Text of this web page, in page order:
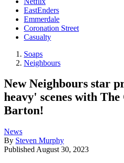
EastEnders
Emmerdale
Coronation Street
Casualty
Soaps
Neighbours
New Neighbours star
heavy' scenes with The
Barton!
News
By Steven Murphy
Published August 30, 2023